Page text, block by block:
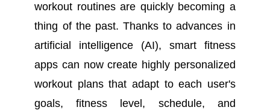
workout routines are quickly becoming a
thing of the past. Thanks to advances in
artificial intelligence (AI), smart fitness
apps can now create highly personalized
workout plans that adapt to each user's
goals, fitness level, schedule, and